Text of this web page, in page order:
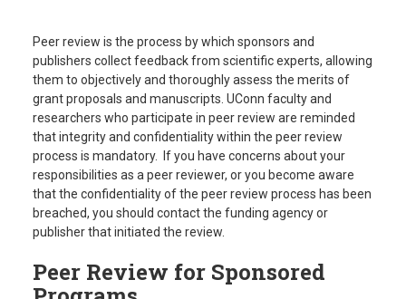
Peer review is the process by which sponsors and
publishers collect feedback from scientific experts, allowing
them to objectively and thoroughly assess the merits of
grant proposals and manuscripts. UConn faculty and
researchers who participate in peer review are reminded
that integrity and confidentiality within the peer review
process is mandatory. If you have concerns about your
responsibilities as a peer reviewer, or you become aware
that the confidentiality of the peer review process has been
breached, you should contact the funding agency or
publisher that initiated the review.
Peer Review for Sponsored